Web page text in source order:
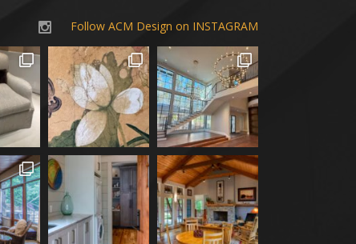
Follow ACM Design on INSTAGRAM